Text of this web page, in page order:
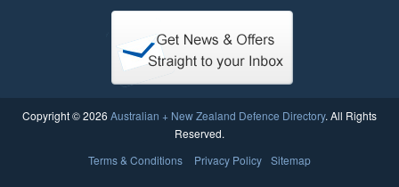
Copyright © 2026 Australian + New Zealand Defence Directory. All Rights
Reserved.
Terms & Conditions
Privacy Policy Sitemap